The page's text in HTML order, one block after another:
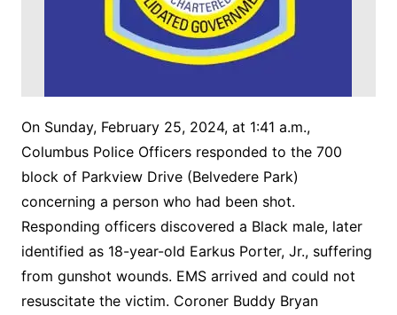
On Sunday, February 25, 2024, at 1:41 a.m.,
Columbus Police Officers responded to the 700
block of Parkview Drive (Belvedere Park)
concerning a person who had been shot.
Responding officers discovered a Black male, later
identified as 18-year-old Earkus Porter, Jr., suffering
from gunshot wounds. EMS arrived and could not
resuscitate the victim. Coroner Buddy Bryan